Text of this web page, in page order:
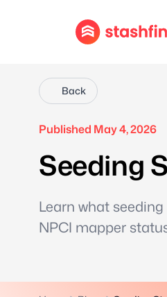
Back
Published May 4, 2026
Seeding
Learn what
NPCI mapper